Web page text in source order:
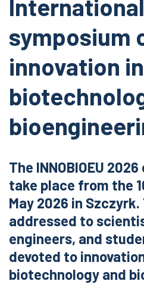
International
symposium
innovation in
The INNOBIOEU
take place from the
May 2026 in
addressed to
engineers, and
devoted to
biotechnology and